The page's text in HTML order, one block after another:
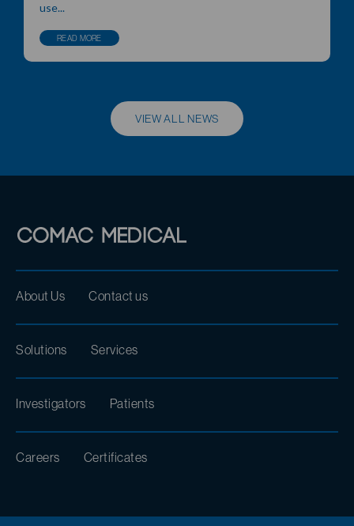
use...
READ MORE
VIEW ALL NEWS
About Us Contact us
Solutions Services
Investigators Patients
Careers Certificates